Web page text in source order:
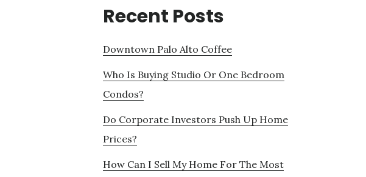
Recent Posts
Downtown Palo Alto Coffee
Who Is Buying Studio Or One Bedroom
Condos?
Do Corporate Investors Push Up Home
Prices?
How Can I Sell My Home For The Most